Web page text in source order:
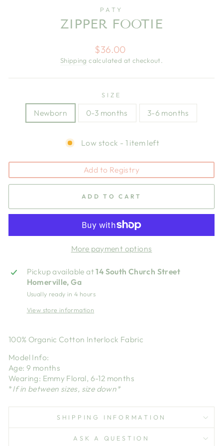
PATY
ZIPPER FOOTIE
Regular
price
$36.00
Shipping calculated at checkout.
SIZE
Newborn 0-3 months 3-6 months
Low stock - 1 item left
Add to Registry
ADD TO CART
More payment options
Pickup available at14 South Church Street
Homerville, Ga
Usually ready in 4 hours
View store information
100% Organic Cotton Interlock Fabric
Model Info:
Age: 9 months
Wearing: Emmy Floral, 6-12 months
*If in between sizes, size down*
SHIPPING INFORMATION
ASK A QUESTION